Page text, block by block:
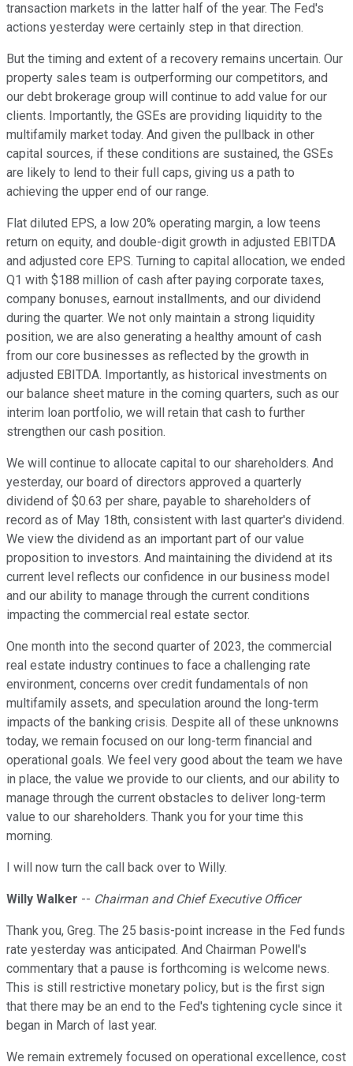
transaction markets in the latter half of the year. The Fed's
actions yesterday were certainly step in that direction.
But the timing and extent of a recovery remains uncertain. Our
property sales team is outperforming our competitors, and
our debt brokerage group will continue to add value for our
clients. Importantly, the GSEs are providing liquidity to the
multifamily market today. And given the pullback in other
capital sources, if these conditions are sustained, the GSEs
are likely to lend to their full caps, giving us a path to
achieving the upper end of our range.
Flat diluted EPS, a low 20% operating margin, a low teens
return on equity, and double-digit growth in adjusted EBITDA
and adjusted core EPS. Turning to capital allocation, we ended
Q1 with $188 million of cash after paying corporate taxes,
company bonuses, earnout installments, and our dividend
during the quarter. We not only maintain a strong liquidity
position, we are also generating a healthy amount of cash
from our core businesses as reflected by the growth in
adjusted EBITDA. Importantly, as historical investments on
our balance sheet mature in the coming quarters, such as our
interim loan portfolio, we will retain that cash to further
strengthen our cash position.
We will continue to allocate capital to our shareholders. And
yesterday, our board of directors approved a quarterly
dividend of $0.63 per share, payable to shareholders of
record as of May 18th, consistent with last quarter's dividend.
We view the dividend as an important part of our value
proposition to investors. And maintaining the dividend at its
current level reflects our confidence in our business model
and our ability to manage through the current conditions
impacting the commercial real estate sector.
One month into the second quarter of 2023, the commercial
real estate industry continues to face a challenging rate
environment, concerns over credit fundamentals of non
multifamily assets, and speculation around the long-term
impacts of the banking crisis. Despite all of these unknowns
today, we remain focused on our long-term financial and
operational goals. We feel very good about the team we have
in place, the value we provide to our clients, and our ability to
manage through the current obstacles to deliver long-term
value to our shareholders. Thank you for your time this
morning.
I will now turn the call back over to Willy.
Willy Walker -- Chairman and Chief Executive Officer
Thank you, Greg. The 25 basis-point increase in the Fed funds
rate yesterday was anticipated. And Chairman Powell's
commentary that a pause is forthcoming is welcome news.
This is still restrictive monetary policy, but is the first sign
that there may be an end to the Fed's tightening cycle since it
began in March of last year.
We remain extremely focused on operational excellence, cost